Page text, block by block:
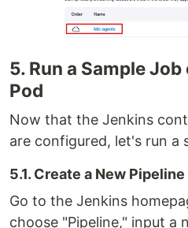
5. Run a Sample
Pod
Now that the Jenkins
are configured, let's run a
5.1. Create a New Pipeline
Go to the Jenkins
choose "Pipeline," input a